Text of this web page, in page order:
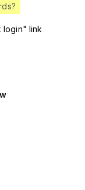
login" link